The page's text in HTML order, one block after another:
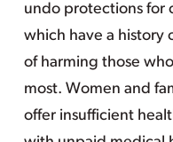
undo protections for
which have a history
of harming those
most. Women and
offer insufficient